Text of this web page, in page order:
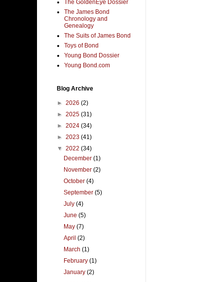
The GoldenEye Dossier
The James Bond
Chronology and
Genealogy
The Suits of James Bond
Toys of Bond
Young Bond Dossier
Young Bond.com
Blog Archive
► 2026 (2)
► 2025 (31)
► 2024 (34)
► 2023 (41)
▼ 2022 (34)
December(1)
November(2)
October(4)
September(5)
July(4)
June(5)
May(7)
April(2)
March(1)
February(1)
January(2)